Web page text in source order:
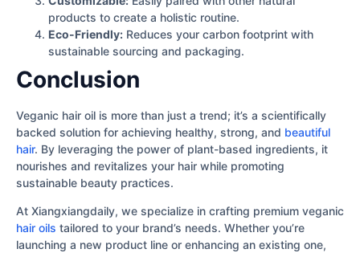
products to create a holistic routine.
Eco-Friendly: Reduces your carbon footprint with
sustainable sourcing and packaging.
Conclusion
Veganic hair oil is more than just a trend; it’s a scientifically
backed solution for achieving healthy, strong, and beautiful
hair. By leveraging the power of plant-based ingredients, it
nourishes and revitalizes your hair while promoting
sustainable beauty practices.
At Xiangxiangdaily, we specialize in crafting premium veganic
hair oils tailored to your brand’s needs. Whether you’re
launching a new product line or enhancing an existing one,